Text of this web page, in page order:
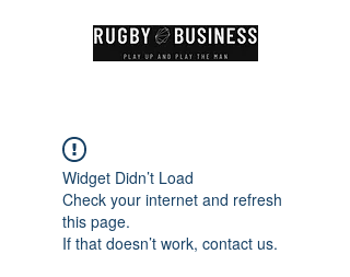
Widget Didn’t Load
Check your internet and refresh
this page.
If that doesn’t work, contact us.